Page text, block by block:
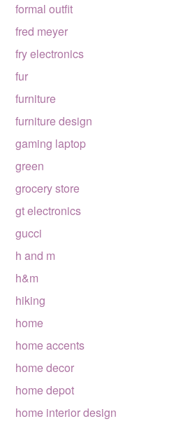
formal outfit
fred meyer
fry electronics
fur
furniture
furniture design
gaming laptop
green
grocery store
gt electronics
gucci
h and m
h&m
hiking
home
home accents
home decor
home depot
home interior design